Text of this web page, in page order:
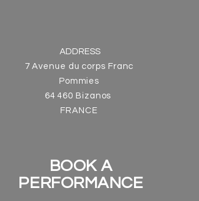
ADDRESS
7 Avenue du corps Franc
Pommies
64 460 Bizanos
FRANCE
BOOK A
PERFORMANCE